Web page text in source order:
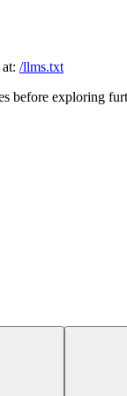
/llms.txt
before exploring